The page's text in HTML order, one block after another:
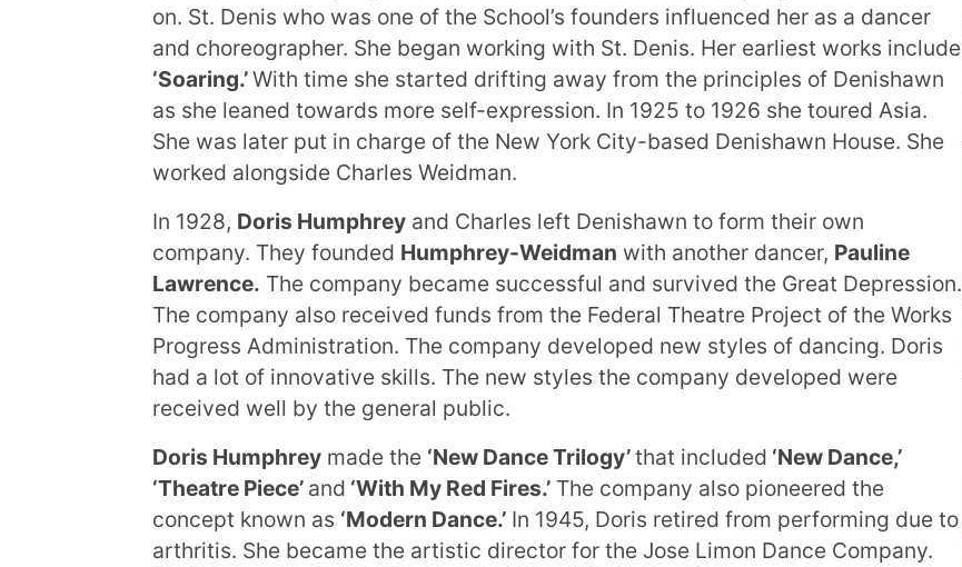
on. St. Denis who was one of the School’s founders influenced her as a dancer
and choreographer. She began working with St. Denis. Her earliest works include
‘Soaring.’With time she started drifting away from the principles of Denishawn
as she leaned towards more self-expression. In 1925 to 1926 she toured Asia.
She was later put in charge of the New York City-based Denishawn House. She
worked alongside Charles Weidman.
In 1928, Doris Humphrey and Charles left Denishawn to form their own
company. They founded Humphrey-Weidman with another dancer, Pauline
Lawrence. The company became successful and survived the Great Depression.
The company also received funds from the Federal Theatre Project of the Works
Progress Administration. The company developed new styles of dancing. Doris
had a lot of innovative skills. The new styles the company developed were
received well by the general public.
Doris Humphrey made the ‘New Dance Trilogy’that included ‘New Dance,’
‘Theatre Piece’ and ‘With My Red Fires.’ The company also pioneered the
concept known as ‘Modern Dance.’ In 1945, Doris retired from performing due to
arthritis. She became the artistic director for the Jose Limon Dance Company.